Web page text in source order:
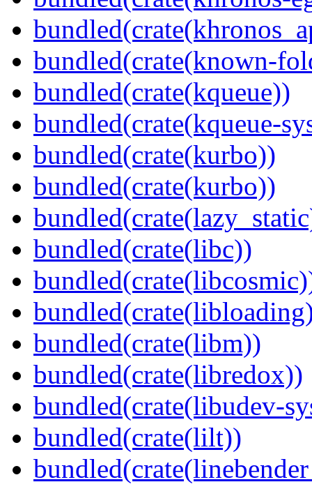
bundled(crate(known-
bundled(crate(kqueue))
bundled(crate(kqueue-
bundled(crate(kurbo))
bundled(crate(kurbo))
bundled(crate(libc))
bundled(crate(libm))
bundled(crate(libredox))
bundled(crate(libudev-
bundled(crate(lilt))